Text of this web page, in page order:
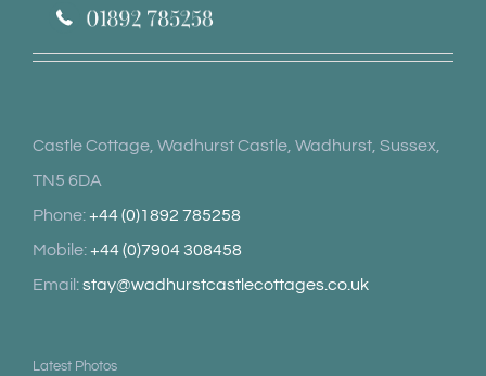
Castle Cottage, Wadhurst Castle, Wadhurst, Sussex,
TN5 6DA
Phone:+44 (0)1892 785258
Mobile:+44 (0)7904 308458
Email:stay@wadhurstcastlecottages.co.uk
Latest Photos